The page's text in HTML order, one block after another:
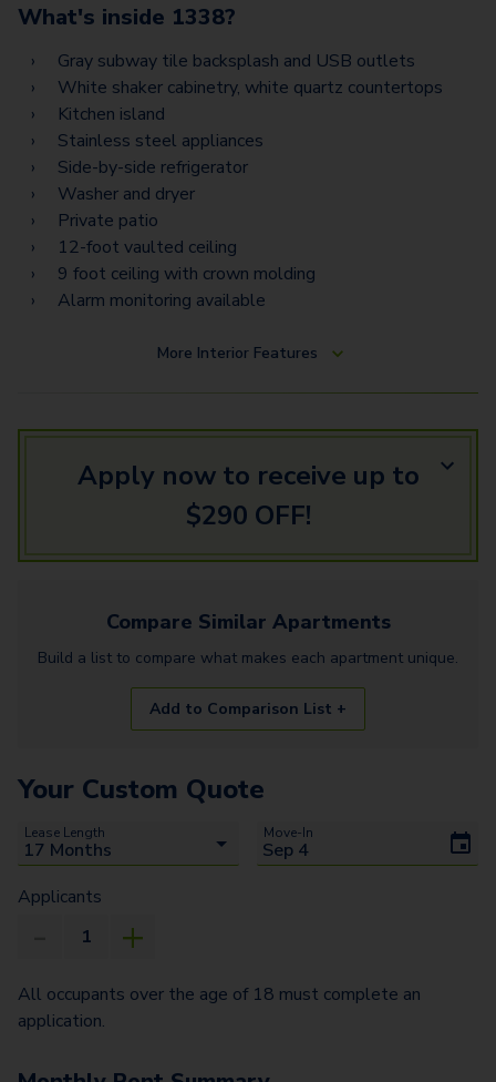
What's inside 1338?
Gray subway tile backsplash and USB outlets
White shaker cabinetry, white quartz countertops
Kitchen island
Stainless steel appliances
Side-by-side refrigerator
Washer and dryer
Private patio
12-foot vaulted ceiling
9 foot ceiling with crown molding
Alarm monitoring available
More Interior Features
Apply now to receive up to
$290 OFF!
Compare Similar Apartments
Build a list to compare what makes each apartment unique.
Add to Comparison List +
Your Custom Quote
Lease Length Move-In
Applicants
All occupants over the age of 18 must complete an
application.